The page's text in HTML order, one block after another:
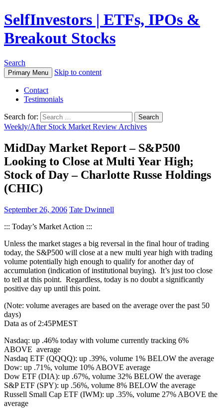
SelfInvestors | ETFs, IPOs &
Breakout Stocks
Search
Primary Menu Skip to content
Contact
Testimonials
Search for:
Weekly/After Stock Market Review Archives
MidDay Market Report – S&P500
Looking to Close at Multi Year High;
Stock of Day – Charlotte Russe Holdings
(CHIC)
September 26, 2006 Tate Dwinnell
::: Today’s Market Action :::
Unless the market stages a big reversal in the final hour of trading
today, the S&P500 will close at a new multi year high with trading
volume potentially high enough to qualify for another day of
accumulation (indication of institutional buying). It’s just too close
to tell at this point. Regardless, today is no doubt a significantly
positive day up until this point.
(Note: volume averages are based on the average over the past 50
days)
Data as of 2:45PMEST
Nasdaq: up .46% today with volume currently tracking 6%
ABOVE average
Nasdaq ETF (QQQQ): up .39%, volume 1% BELOW the average
Dow: up .71%, volume 10% ABOVE average
Dow ETF (DIA): up .67%, volume 32% BELOW the average
S&P ETF (SPY): up .56%, volume 8% BELOW the average
Russell Small Cap ETF (IWM): up .35%, volume 27% ABOVE the
average